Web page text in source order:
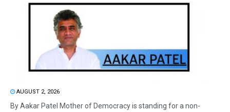
AUGUST 2, 2026
By Aakar Patel Mother of Democracy is standing for a non-